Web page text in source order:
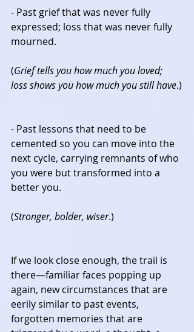
- Past grief that was never fully
expressed; loss that was never fully
mourned.
(Grief tells you how much you loved;
loss shows you how much you still have.)
- Past lessons that need to be
cemented so you can move into the
next cycle, carrying remnants of who
you were but transformed into a
better you.
(Stronger, bolder, wiser.)
If we look close enough, the trail is
there—familiar faces popping up
again, new circumstances that are
eerily similar to past events,
forgotten memories that are